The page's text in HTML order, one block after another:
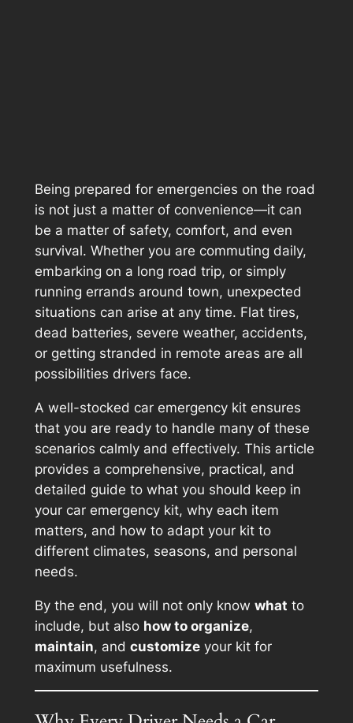
Being prepared for emergencies on the road
is not just a matter of convenience—it can
be a matter of safety, comfort, and even
survival. Whether you are commuting daily,
embarking on a long road trip, or simply
running errands around town, unexpected
situations can arise at any time. Flat tires,
dead batteries, severe weather, accidents,
or getting stranded in remote areas are all
possibilities drivers face.
A well-stocked car emergency kit ensures
that you are ready to handle many of these
scenarios calmly and effectively. This article
provides a comprehensive, practical, and
detailed guide to what you should keep in
your car emergency kit, why each item
matters, and how to adapt your kit to
different climates, seasons, and personal
needs.
By the end, you will not only know what to
include, but also how to organize,
maintain, and customizeyour kit for
maximum usefulness.